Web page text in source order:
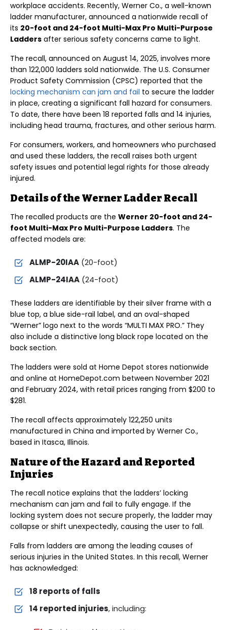
workplace accidents. Recently, Werner Co., a well-known
ladder manufacturer, announced a nationwide recall of
its 20-foot and 24-foot Multi-Max Pro Multi-Purpose
Ladders after serious safety concerns came to light.
The recall, announced on August 14, 2025, involves more
than 122,000 ladders sold nationwide. The U.S. Consumer
Product Safety Commission (CPSC) reported that the
locking mechanism can jam and fail to secure the ladder
in place, creating a significant fall hazard for consumers.
To date, there have been 18 reported falls and 14 injuries,
including head trauma, fractures, and other serious harm.
For consumers, workers, and homeowners who purchased
and used these ladders, the recall raises both urgent
safety issues and potential legal rights for those already
injured.
Details of the Werner Ladder Recall
The recalled products are the Werner 20-foot and 24-
foot Multi-Max Pro Multi-Purpose Ladders. The
affected models are:
ALMP-20IAA (20-foot)
ALMP-24IAA (24-foot)
These ladders are identifiable by their silver frame with a
blue top, a blue side-rail label, and an oval-shaped
“Werner” logo next to the words “MULTI MAX PRO.” They
also include a distinctive long black rope located on the
back section.
The ladders were sold at Home Depot stores nationwide
and online at HomeDepot.com between November 2021
and February 2024, with retail prices ranging from $200 to
$281.
The recall affects approximately 122,250 units
manufactured in China and imported by Werner Co.,
based in Itasca, Illinois.
Nature of the Hazard and Reported
Injuries
The recall notice explains that the ladders’ locking
mechanism can jam and fail to fully engage. If the
locking system does not secure properly, the ladder may
collapse or shift unexpectedly, causing the user to fall.
Falls from ladders are among the leading causes of
serious injuries in the United States. In this recall, Werner
has acknowledged:
18 reports of falls
14 reported injuries, including: